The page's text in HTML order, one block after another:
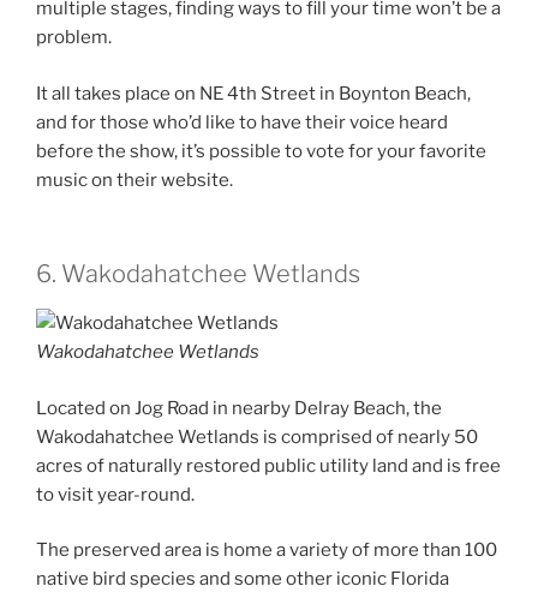
multiple stages, finding ways to fill your time won’t be a
problem.
It all takes place on NE 4th Street in Boynton Beach,
and for those who’d like to have their voice heard
before the show, it’s possible to vote for your favorite
music on their website.
6. Wakodahatchee Wetlands
Wakodahatchee Wetlands
Located on Jog Road in nearby Delray Beach, the
Wakodahatchee Wetlands is comprised of nearly 50
acres of naturally restored public utility land and is free
to visit year-round.
The preserved area is home a variety of more than 100
native bird species and some other iconic Florida